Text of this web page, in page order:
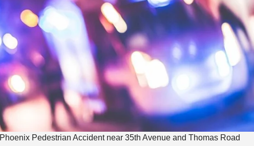
Pedestrian Accident near 35th Avenue and Thomas Road